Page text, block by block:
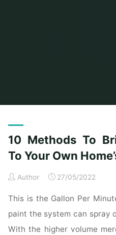
10 Methods To
To Your Own
Author 27/05/2022
This is the Gallon Per
paint the system can spray
With the higher volume